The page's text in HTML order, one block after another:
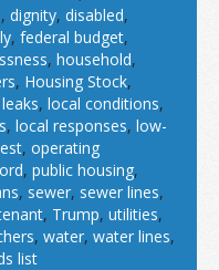
, dignity, disabled,
, federal budget,
, household,
, Housing Stock,
leaks, local conditions,
, local responses, low-
, operating
, public housing,
, sewer, sewer lines,
, Trump, utilities,
, water, water lines,
list